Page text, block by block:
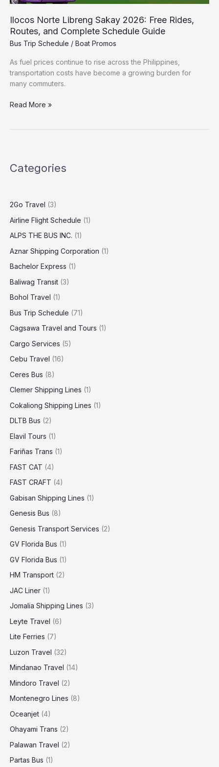
Ilocos Norte Libreng Sakay 2026: Free Rides,
Routes, and Complete Schedule Guide
Bus Trip Schedule / Boat Promos
As fuel prices continue to rise across the Philippines,
transportation costs have become a growing burden for
many commuters.
Read More »
Categories
2Go Travel (3)
Airline Flight Schedule (1)
ALPS THE BUS INC. (1)
Aznar Shipping Corporation (1)
Bachelor Express (1)
Baliwag Transit (3)
Bohol Travel (1)
Bus Trip Schedule (71)
Cagsawa Travel and Tours (1)
Cargo Services (5)
Cebu Travel (16)
Ceres Bus (8)
Clemer Shipping Lines (1)
Cokaliong Shipping Lines (1)
DLTB Bus (2)
Elavil Tours (1)
Fariñas Trans (1)
FAST CAT (4)
FAST CRAFT (4)
Gabisan Shipping Lines (1)
Genesis Bus (8)
Genesis Transport Services (2)
GV Florida Bus (1)
GV Florida Bus (1)
HM Transport (2)
JAC Liner (1)
Jomalia Shipping Lines (3)
Leyte Travel (6)
Lite Ferries (7)
Luzon Travel (32)
Mindanao Travel (14)
Mindoro Travel (2)
Montenegro Lines (8)
Oceanjet (4)
Ohayami Trans (2)
Palawan Travel (2)
Partas Bus (1)